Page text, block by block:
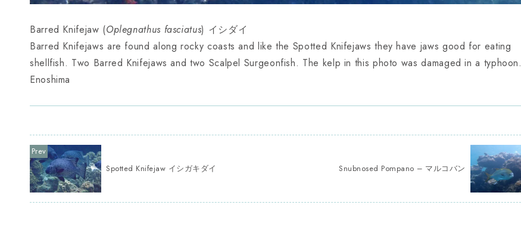
Barred Knifejaw (Oplegnathus fasciatus) イシダイ
Barred Knifejaws are found along rocky coasts and like the Spotted Knifejaws they have jaws good for eating
shellfish. Two Barred Knifejaws and two Scalpel Surgeonfish. The kelp in this photo was damaged in a typhoon.
Enoshima
Spotted Knifejaw イシガキダイ Snubnosed Pompano – マルコバン